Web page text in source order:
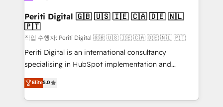
門が分立する組織で、データと業務プロセスのサイロ化
を、CRMを軸とした全社共通基盤に再構築します。意
思決定者・PMO・現場担当者に並走します。 1️⃣
HubSpot導入・活用支援 顧客データの一元化から、
GTMの見える化・自動化まで。全Hub統合運用、デー
タ品質設計、グループ横断のCRM統合に対応します。
の一部をAIが自律実行する組織への移行を設計・実装。
Breeze・Claude等をHubSpotと連携させ、役割定義・
Periti Digital 🇬🇧 🇺🇸 🇮🇪 🇨🇦 🇩🇪 🇳🇱
🇵🇹
작업 수행자: Periti Digital 🇬🇧 🇺🇸 🇮🇪 🇨🇦 🇩🇪 🇳🇱 🇵🇹
Periti Digital is an international consultancy
specialising in HubSpot implementation and
Antropic's Claude business transformation, with
offices in Dublin, Munich, Rotterdam, Lisbon, and
New York. We help organisations unlock their full
Elite5.0